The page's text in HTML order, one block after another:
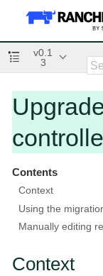
v0.1
3
Contents
Context
Using the
Manually editing
Context